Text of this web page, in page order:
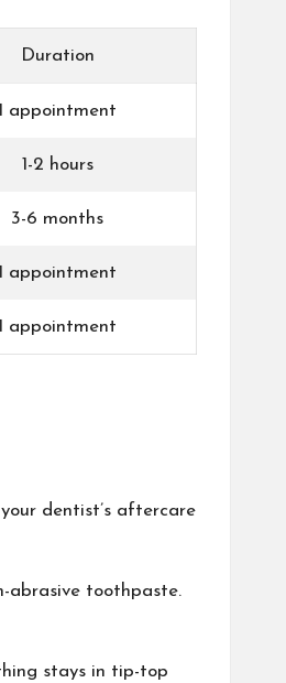
Duration
appointment
1-2 hours
3-6 months
appointment
appointment
dentist’s aftercare
abrasive toothpaste.
stays in tip-top